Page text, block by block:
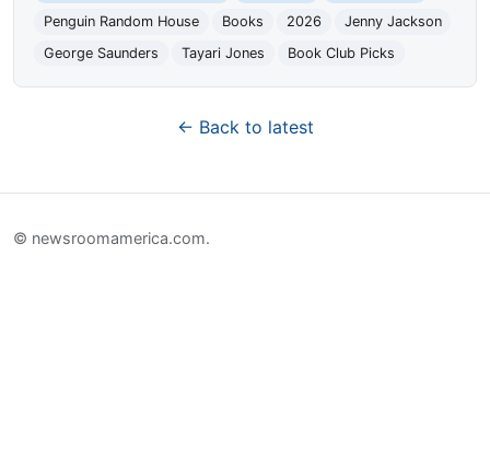
Penguin Random House
Books 2026
Jenny Jackson
George Saunders
Tayari Jones Book Club Picks
← Back to latest
© newsroomamerica.com.